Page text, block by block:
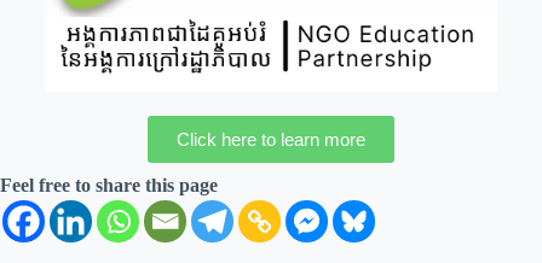
Click here to learn more
Feel free to share this page